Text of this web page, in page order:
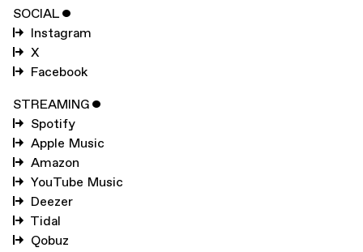
SOCIAL ˇ
Instagram
X
Facebook
STREAMING ˇ
Spotify
Apple Music
Amazon
YouTube Music
Deezer
Tidal
Qobuz